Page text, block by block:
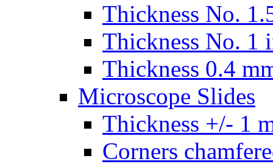
Thickness No.
Thickness No. 1
Thickness 0.4
Microscope Slides
Thickness +/- 1
Corners